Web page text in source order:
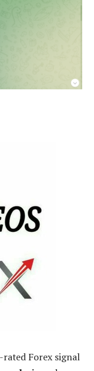
rated Forex signal